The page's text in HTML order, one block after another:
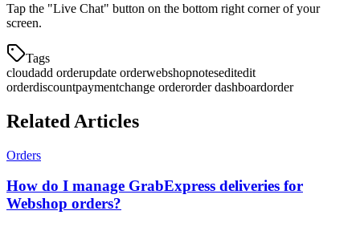
Tap the "Live Chat" button on the bottom right corner of your
screen.
Tags
cloudadd orderupdate orderwebshopnoteseditedit
orderdiscountpaymentchange orderorder dashboardorder
Related Articles
Orders
How do I manage GrabExpress deliveries for
Webshop orders?